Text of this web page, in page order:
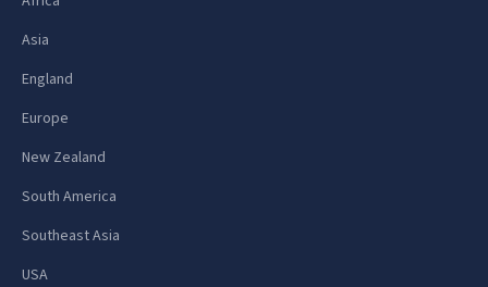
Asia
England
Europe
New Zealand
South America
Southeast Asia
USA